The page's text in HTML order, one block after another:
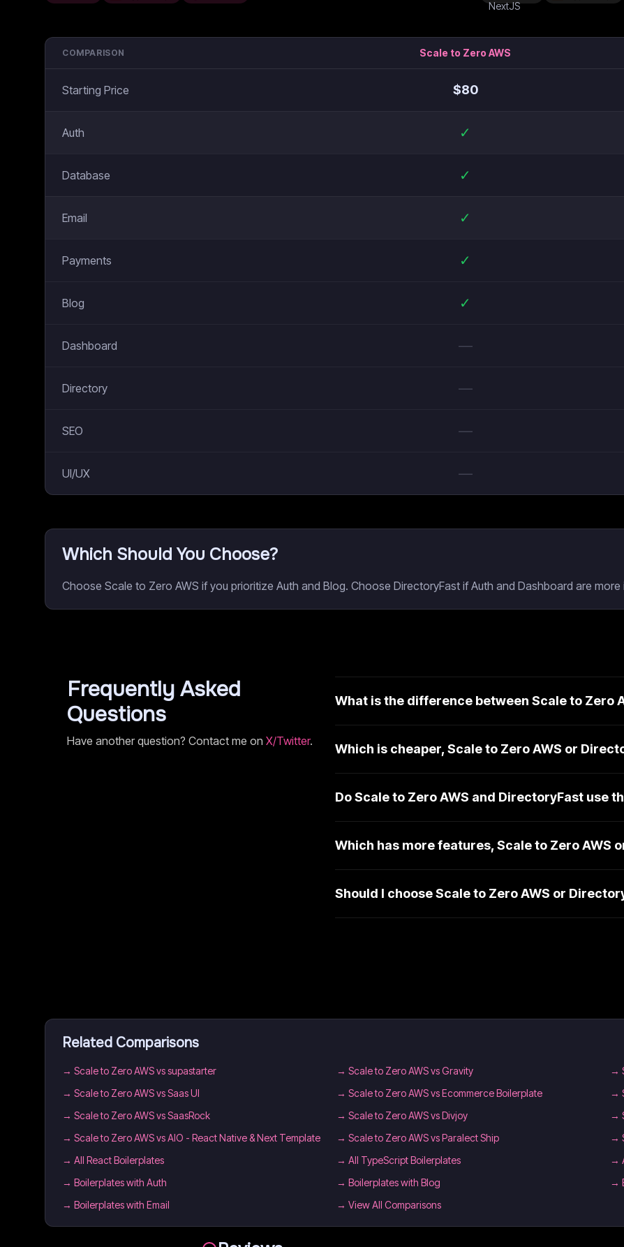
COMPARISON Scale to Zero AWS
Starting Price $80
Auth ✓
Database ✓
Email ✓
Payments ✓
Blog ✓
Dashboard —
Directory —
SEO —
UI/UX —
Which Should You Choose?
Choose Scale to Zero AWS if you prioritize Auth and Blog. Choose DirectoryFast if Auth and Dashboard are
Frequently Asked
Questions
Have another question? Contact me on X/Twitter.
What is the difference between Scale to Zero
Which is cheaper, Scale to Zero AWS or
Do Scale to Zero AWS and DirectoryFast use
Which has more features, Scale to Zero AWS
Should I choose Scale to Zero AWS or
Related Comparisons
→ Scale to Zero AWS vs supastarter → Scale to Zero AWS vs Gravity →
→ Scale to Zero AWS vs Saas UI → Scale to Zero AWS vs Ecommerce Boilerplate →
→ Scale to Zero AWS vs SaasRock → Scale to Zero AWS vs Divjoy →
→ Scale to Zero AWS vs AIO - React Native & Next Template → Scale to Zero AWS vs Paralect Ship →
→ All React Boilerplates → All TypeScript Boilerplates →
→ Boilerplates with Auth → Boilerplates with Blog →
→ Boilerplates with Email → View All Comparisons